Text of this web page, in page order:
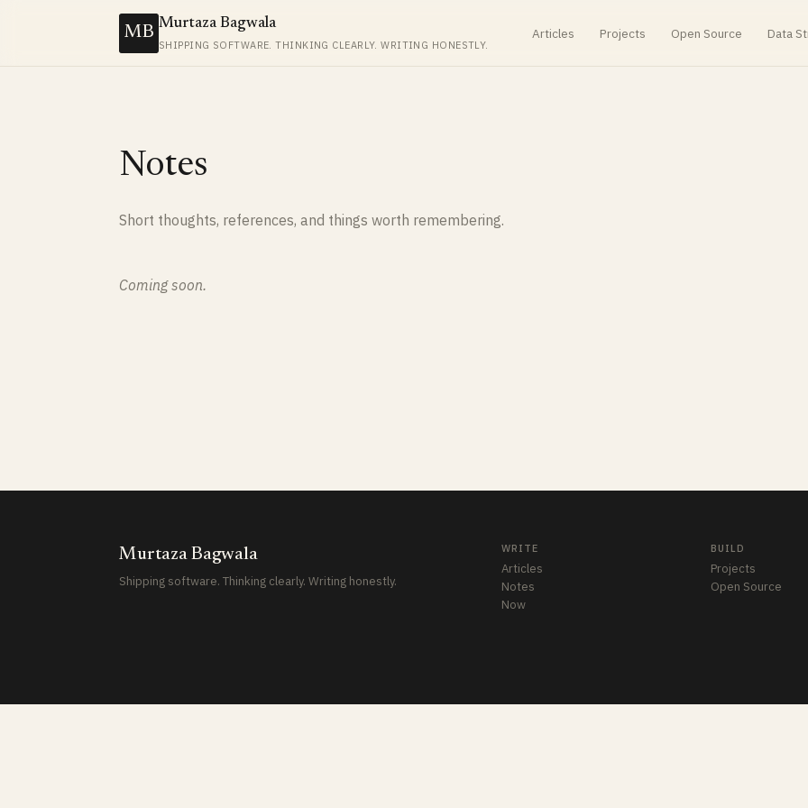
MB Murtaza Bagwala
SHIPPING SOFTWARE. THINKING CLEARLY. WRITING HONESTLY.
Articles Projects Open Source Data
Notes
Short thoughts, references, and things worth remembering.
Coming soon.
Murtaza Bagwala
Shipping software. Thinking clearly. Writing honestly.
WRITE
Articles
Notes
Now
BUILD
Projects
Open Source